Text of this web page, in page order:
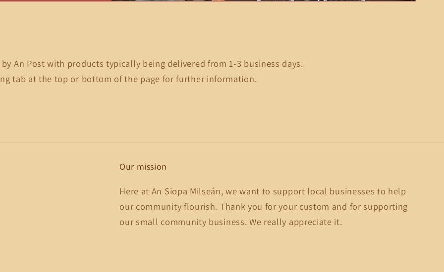
An Post with products typically being delivered from 1-3 business days.
tab at the top or bottom of the page for further information.
Our mission
Here at An Siopa Milseán, we want to support local businesses to help
our community flourish. Thank you for your custom and for supporting
our small community business. We really appreciate it.